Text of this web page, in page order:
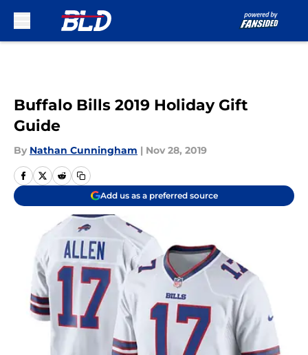
Buffalo Bills 2019 Holiday Gift
Guide
By Nathan Cunningham | Nov 28, 2019
Add us as a preferred source